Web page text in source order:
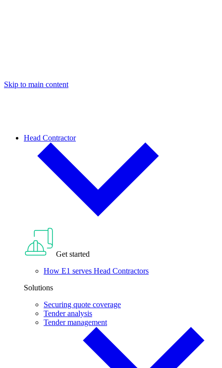
Skip to main content
Head Contractor
Get started
How E1 serves Head Contractors
Solutions
Securing quote coverage
Tender analysis
Tender management